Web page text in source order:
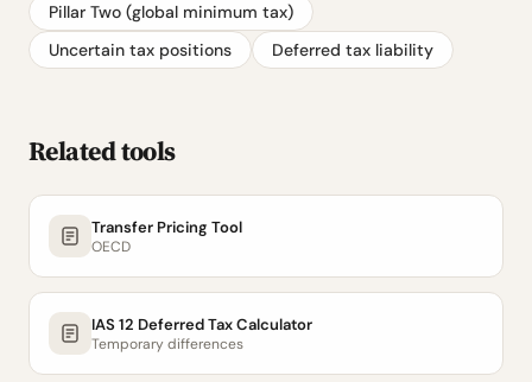
Pillar Two (global minimum tax)
Uncertain tax positions
Deferred tax liability
Related tools
Transfer Pricing Tool
OECD
IAS 12 Deferred Tax Calculator
Temporary differences